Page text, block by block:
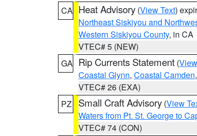
CA Heat Advisory (View Text)
Northeast Siskiyou and
Western Siskiyou County, in CA
VTEC# 5 (NEW)
GA Rip Currents Statement (
Coastal Glynn, Coastal Camden
VTEC# 26 (EXA)
PZ
Small Craft Advisory (View
Waters from Pt. St. George to
VTEC# 74 (CON)